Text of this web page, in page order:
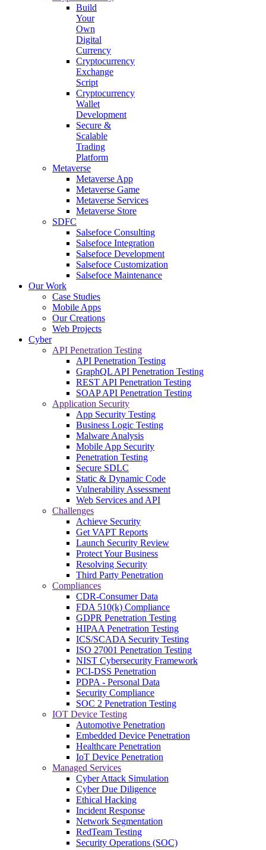
Build
Your
Own
Digital
Currency
Cryptocurrency
Exchange
Script
Cryptocurrency
Wallet
Development
Secure &
Scalable
Trading
Platform
Metaverse
Metaverse App
Metaverse Game
Metaverse Services
Metaverse Store
SDFC
Salsefoce Consulting
Salsefoce Integration
Salsefoce Development
Salsefoce Customization
Salsefoce Maintenance
Our Work
Case Studies
Mobile Apps
Our Creations
Web Projects
Cyber
API Penetration Testing
API Penetration Testing
GraphQL API Penetration Testing
REST API Penetration Testing
SOAP API Penetration Testing
Application Security
App Security Testing
Business Logic Testing
Malware Analysis
Mobile App Security
Penetration Testing
Secure SDLC
Static & Dynamic Code
Vulnerability Assessment
Web Services and API
Challenges
Achieve Security
Get VAPT Reports
Launch Security Review
Protect Your Business
Resolving Security
Third Party Penetration
Compliances
CDR-Consumer Data
FDA 510(k) Compliance
GDPR Penetration Testing
HIPAA Penetration Testing
ICS/SCADA Security Testing
ISO 27001 Penetration Testing
NIST Cybersecurity Framework
PCI-DSS Penetration
PDPA - Personal Data
Security Compliance
SOC 2 Penetration Testing
IOT Device Testing
Automotive Penetration
Embedded Device Penetration
Healthcare Penetration
IoT Device Penetration
Managed Services
Cyber Attack Simulation
Cyber Due Diligence
Ethical Hacking
Incident Response
Network Segmentation
RedTeam Testing
Security Operations (SOC)